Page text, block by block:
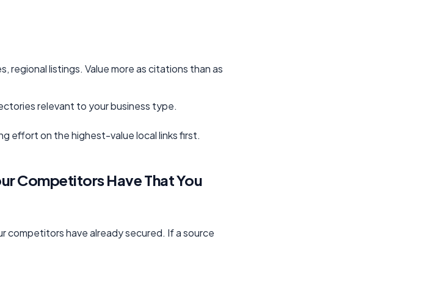
regional listings. Value more as citations than as
relevant to your business type.
effort on the highest-value local links first.
Competitors Have That You
competitors have already secured. If a source